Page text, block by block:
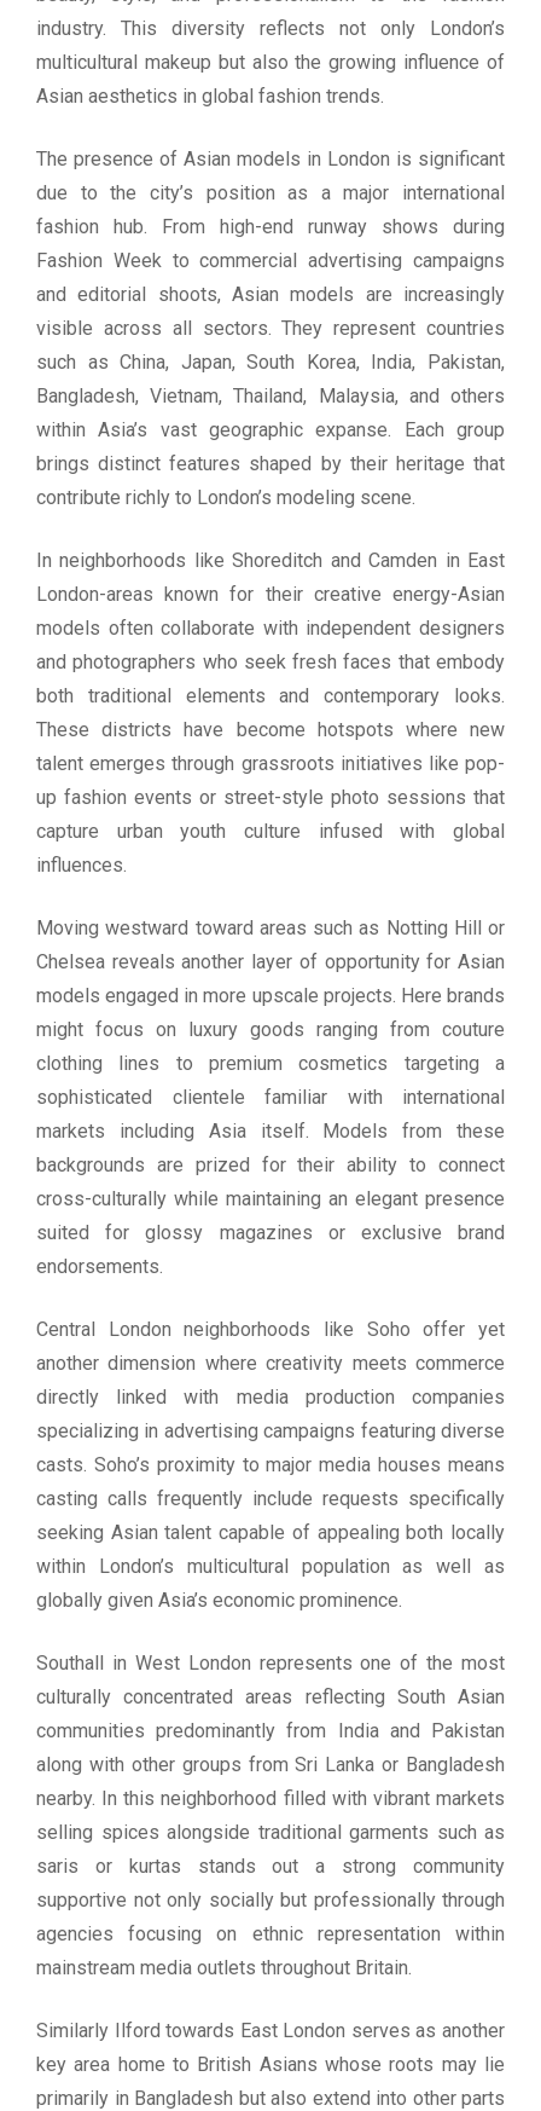
industry. This diversity reflects not only London’s
multicultural makeup but also the growing influence of
Asian aesthetics in global fashion trends.
The presence of Asian models in London is significant
due to the city’s position as a major international
fashion hub. From high-end runway shows during
Fashion Week to commercial advertising campaigns
and editorial shoots, Asian models are increasingly
visible across all sectors. They represent countries
such as China, Japan, South Korea, India, Pakistan,
Bangladesh, Vietnam, Thailand, Malaysia, and others
within Asia’s vast geographic expanse. Each group
brings distinct features shaped by their heritage that
contribute richly to London’s modeling scene.
In neighborhoods like Shoreditch and Camden in East
London-areas known for their creative energy-Asian
models often collaborate with independent designers
and photographers who seek fresh faces that embody
both traditional elements and contemporary looks.
These districts have become hotspots where new
talent emerges through grassroots initiatives like pop-
up fashion events or street-style photo sessions that
capture urban youth culture infused with global
influences.
Moving westward toward areas such as Notting Hill or
Chelsea reveals another layer of opportunity for Asian
models engaged in more upscale projects. Here brands
might focus on luxury goods ranging from couture
clothing lines to premium cosmetics targeting a
sophisticated clientele familiar with international
markets including Asia itself. Models from these
backgrounds are prized for their ability to connect
cross-culturally while maintaining an elegant presence
suited for glossy magazines or exclusive brand
endorsements.
Central London neighborhoods like Soho offer yet
another dimension where creativity meets commerce
directly linked with media production companies
specializing in advertising campaigns featuring diverse
casts. Soho’s proximity to major media houses means
casting calls frequently include requests specifically
seeking Asian talent capable of appealing both locally
within London’s multicultural population as well as
globally given Asia’s economic prominence.
Southall in West London represents one of the most
culturally concentrated areas reflecting South Asian
communities predominantly from India and Pakistan
along with other groups from Sri Lanka or Bangladesh
nearby. In this neighborhood filled with vibrant markets
selling spices alongside traditional garments such as
saris or kurtas stands out a strong community
supportive not only socially but professionally through
agencies focusing on ethnic representation within
mainstream media outlets throughout Britain.
Similarly Ilford towards East London serves as another
key area home to British Asians whose roots may lie
primarily in Bangladesh but also extend into other parts